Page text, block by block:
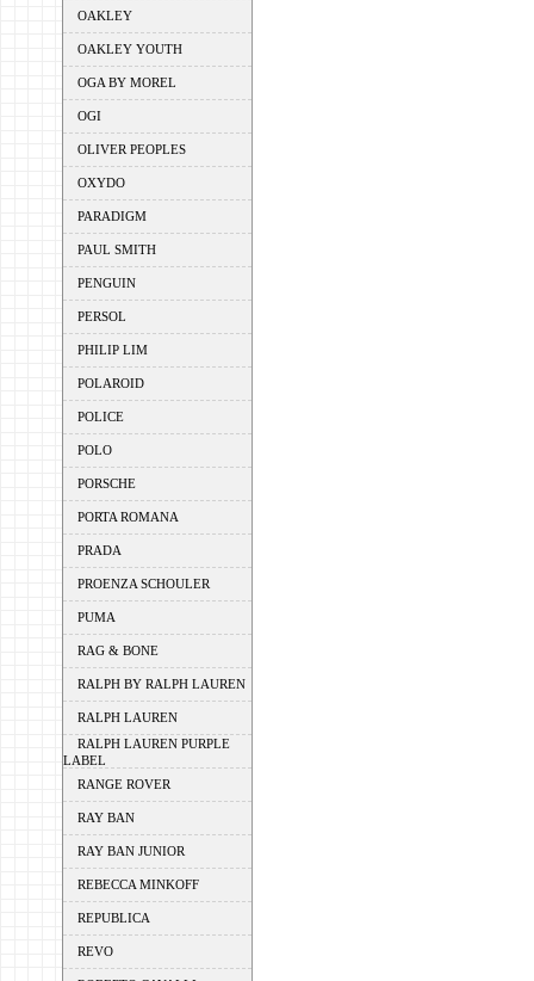
OAKLEY
OAKLEY YOUTH
OGA BY MOREL
OGI
OLIVER PEOPLES
OXYDO
PARADIGM
PAUL SMITH
PENGUIN
PERSOL
PHILIP LIM
POLAROID
POLICE
POLO
PORSCHE
PORTA ROMANA
PRADA
PROENZA SCHOULER
PUMA
RAG & BONE
RALPH BY RALPH LAUREN
RALPH LAUREN
RALPH LAUREN PURPLE
LABEL
RANGE ROVER
RAY BAN
RAY BAN JUNIOR
REBECCA MINKOFF
REPUBLICA
REVO